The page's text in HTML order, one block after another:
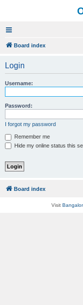
Board index
Login
Username:
Password:
I forgot my password
Remember me
Hide my online status this
Board index
Visit